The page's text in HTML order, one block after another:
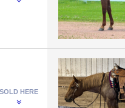
SOLD HERE